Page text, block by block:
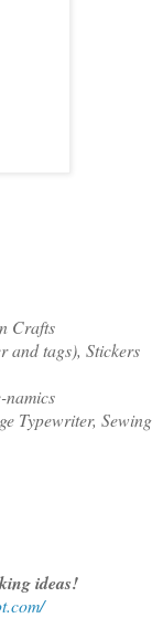
Crafts
and tags), Stickers
Typewriter, Sewing
ideas!